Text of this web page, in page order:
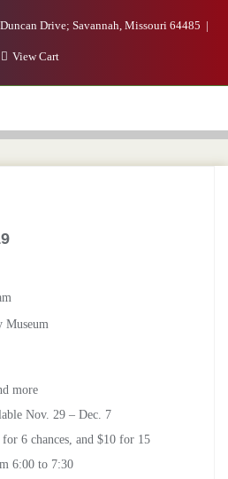
Drive; Savannah, Missouri 64485
View Cart
Museum
more
Nov. 29 – Dec. 7
6 chances, and $10 for 15
6:00 to 7:30